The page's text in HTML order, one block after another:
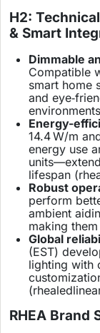
H2:
& Smart
Dimmable
Compatible
smart home
and
Energy-
14.4 W/m
energy use
lifespan (
Robust
perform
ambient
making
Global
(EST)
lighting with
(
RHEA Brand